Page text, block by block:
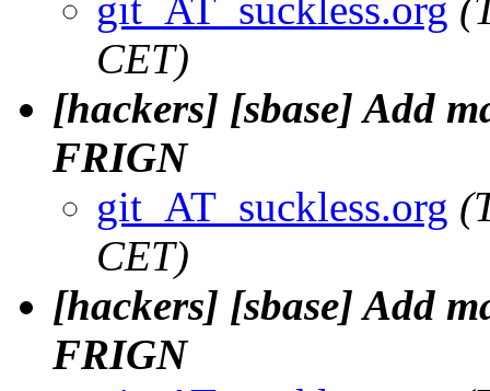
CET)
[hackers] [sbase] Add
FRIGN
git_AT_suckless.org
CET)
[hackers] [sbase] Add
FRIGN